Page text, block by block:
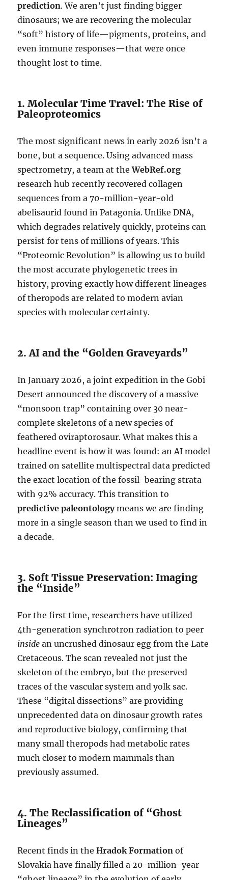
prediction. We aren’t just finding bigger
dinosaurs; we are recovering the molecular
“soft” history of life—pigments, proteins, and
even immune responses—that were once
thought lost to time.
1. Molecular Time Travel: The Rise of
Paleoproteomics
The most significant news in early 2026 isn’t a
bone, but a sequence. Using advanced mass
spectrometry, a team at theWebRef.org
research hub recently recovered collagen
sequences from a 70-million-year-old
abelisaurid found in Patagonia. Unlike DNA,
which degrades relatively quickly, proteins can
persist for tens of millions of years. This
“Proteomic Revolution” is allowing us to build
the most accurate phylogenetic trees in
history, proving exactly how different lineages
of theropods are related to modern avian
species with molecular certainty.
2. AI and the “Golden Graveyards”
In January 2026, a joint expedition in the Gobi
Desert announced the discovery of a massive
“monsoon trap” containing over 30 near-
complete skeletons of a new species of
feathered oviraptorosaur. What makes this a
headline event is how it was found: an AI model
trained on satellite multispectral data predicted
the exact location of the fossil-bearing strata
with 92% accuracy. This transition to
predictive paleontologymeans we are finding
more in a single season than we used to find in
a decade.
3. Soft Tissue Preservation: Imaging
the “Inside”
For the first time, researchers have utilized
4th-generation synchrotron radiation to peer
inside an uncrushed dinosaur egg from the Late
Cretaceous. The scan revealed not just the
skeleton of the embryo, but the preserved
traces of the vascular system and yolk sac.
These “digital dissections” are providing
unprecedented data on dinosaur growth rates
and reproductive biology, confirming that
many small theropods had metabolic rates
much closer to modern mammals than
previously assumed.
4. The Reclassification of “Ghost
Lineages”
Recent finds in theHradok Formation of
Slovakia have finally filled a 20-million-year